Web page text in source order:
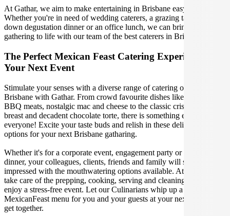
At Gathar, we aim to make entertaining in Brisbane easy and fun.
Whether you're in need of wedding caterers, a grazing table, a sit-
down degustation dinner or an office lunch, we can bring your
gathering to life with our team of the best caterers in Brisbane.
The Perfect Mexican Feast Catering Experience For
Your Next Event
Stimulate your senses with a diverse range of catering options in
Brisbane with Gathar. From crowd favourite dishes like succulent
BBQ meats, nostalgic mac and cheese to the classic crispy skin duck
breast and decadent chocolate torte, there is something enjoyable for
everyone! Excite your taste buds and relish in these delicious
options for your next Brisbane gatharing.
Whether it's for a corporate event, engagement party or a casual
dinner, your colleagues, clients, friends and family will surely be
impressed with the mouthwatering options available. At Gathar, we
take care of the prepping, cooking, serving and cleaning so you can
enjoy a stress-free event. Let our Culinarians whip up a special
MexicanFeast menu for you and your guests at your next Brisbane
get together.